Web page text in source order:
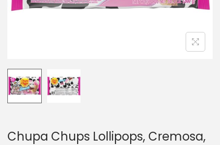
Chupa Chups Lollipops, Cremosa,